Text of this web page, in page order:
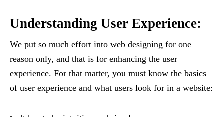
Understanding User Experience:
We put so much effort into web designing for one
reason only, and that is for enhancing the user
experience. For that matter, you must know the basics
of user experience and what users look for in a website: